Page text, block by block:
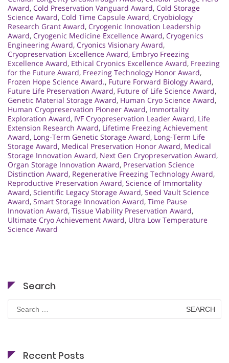
Award, Cold Preservation Vanguard Award, Cold Storage
Science Award, Cold Time Capsule Award, Cryobiology
Research Grant Award, Cryogenic Innovation Leadership
Award, Cryogenic Medicine Excellence Award, Cryogenics
Engineering Award, Cryonics Visionary Award,
Cryopreservation Excellence Award, Embryo Freezing
Excellence Award, Ethical Cryonics Excellence Award, Freezing
for the Future Award, Freezing Technology Honor Award,
Frozen Hope Science Award., Future Forward Biology Award,
Future Life Preservation Award, Future of Life Science Award,
Genetic Material Storage Award, Human Cryo Science Award,
Human Cryopreservation Pioneer Award, Immortality
Exploration Award, IVF Cryopreservation Leader Award, Life
Extension Research Award, Lifetime Freezing Achievement
Award, Long-Term Genetic Storage Award, Long-Term Life
Storage Award, Medical Preservation Honor Award, Medical
Storage Innovation Award, Next Gen Cryopreservation Award,
Organ Storage Innovation Award, Preservation Science
Distinction Award, Regenerative Freezing Technology Award,
Reproductive Preservation Award, Science of Immortality
Award, Scientific Legacy Storage Award, Seed Vault Science
Award, Smart Storage Innovation Award, Time Pause
Innovation Award, Tissue Viability Preservation Award,
Ultimate Cryo Achievement Award, Ultra Low Temperature
Science Award
Search
for:
Recent Posts